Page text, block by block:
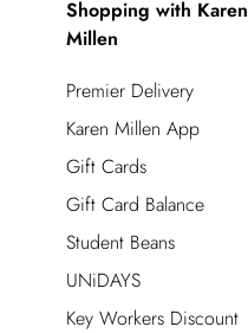
Shopping with Karen
Millen
Premier Delivery
Karen Millen App
Gift Cards
Gift Card Balance
Student Beans
UNiDAYS
Key Workers Discount